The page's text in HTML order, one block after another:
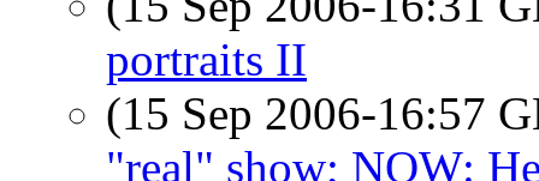
portraits II
(15 Sep 2006-16:57
"real" show; NOW: